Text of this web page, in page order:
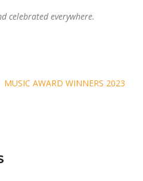
celebrated everywhere.
MUSIC AWARD WINNERS 2023